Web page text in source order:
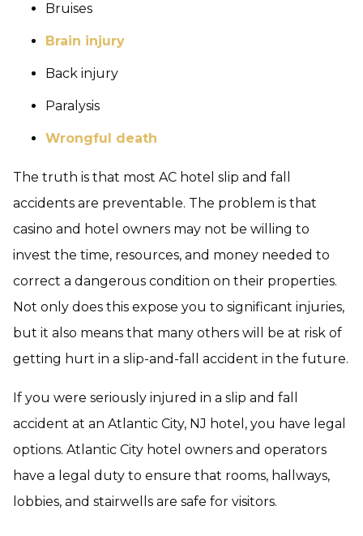
Bruises
Brain injury
Back injury
Paralysis
Wrongful death
The truth is that most AC hotel slip and fall
accidents are preventable. The problem is that
casino and hotel owners may not be willing to
invest the time, resources, and money needed to
correct a dangerous condition on their properties.
Not only does this expose you to significant injuries,
but it also means that many others will be at risk of
getting hurt in a slip-and-fall accident in the future.
If you were seriously injured in a slip and fall
accident at an Atlantic City, NJ hotel, you have legal
options. Atlantic City hotel owners and operators
have a legal duty to ensure that rooms, hallways,
lobbies, and stairwells are safe for visitors.